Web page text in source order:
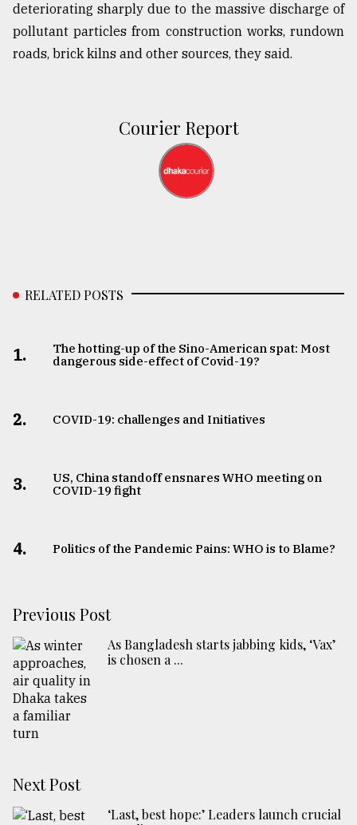
deteriorating sharply due to the massive discharge of
pollutant particles from construction works, rundown
roads, brick kilns and other sources, they said.
Courier Report
RELATED POSTS
1.
The hotting-up of the Sino-American spat: Most
dangerous side-effect of Covid-19?
2. COVID-19: challenges and Initiatives
3.
US, China standoff ensnares WHO meeting on
COVID-19 fight
4. Politics of the Pandemic Pains: WHO is to Blame?
Previous Post
As Bangladesh starts jabbing kids, ‘Vax’
is chosen a ...
Next Post
‘Last, best hope:’ Leaders launch crucial